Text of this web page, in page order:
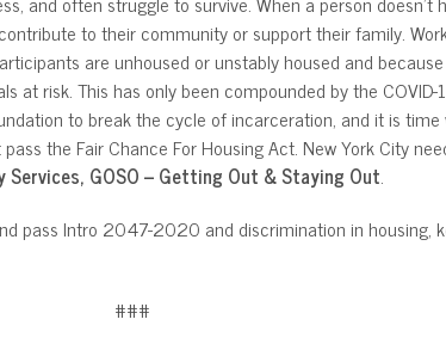
to their community or support their family.
are unhoused or unstably housed and
risk. This has only been compounded by the
to break the cycle of incarceration, and it is
the Fair Chance For Housing Act. New York City
GOSO – Getting Out & Staying Out.
pass Intro 2047-2020 and discrimination in housing,
###